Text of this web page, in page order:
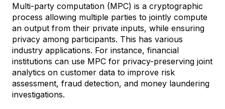
Multi-party computation (MPC) is a cryptographic
process allowing multiple parties to jointly compute
an output from their private inputs, while ensuring
privacy among participants. This has various
industry applications. For instance, financial
institutions can use MPC for privacy-preserving joint
analytics on customer data to improve risk
assessment, fraud detection, and money laundering
investigations.